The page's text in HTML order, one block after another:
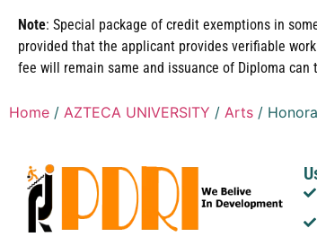
Note: Special package of credit exemptions in
provided that the applicant provides verifiable
fee will remain same and issuance of Diploma can
Home / AZTECA UNIVERSITY / Arts /